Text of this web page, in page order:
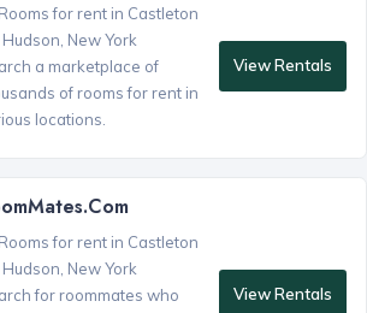
Rooms for rent in Castleton
Hudson, New York
a marketplace of
of rooms for rent in
locations.
View Rentals
Rooms for rent in Castleton
Hudson, New York
for roommates who
View Rentals